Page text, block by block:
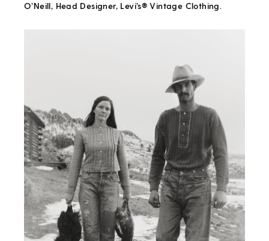
O’Neill, Head Designer, Levi’s® Vintage Clothing.